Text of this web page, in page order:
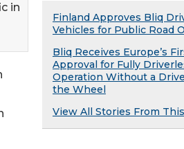
in
Finland Approves Bliq
Vehicles for Public Road
Bliq Receives Europe’s
Approval for Fully
Operation Without a
the Wheel
View All Stories From